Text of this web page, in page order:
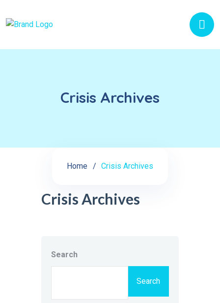
Crisis Archives
Home Crisis Archives
Crisis Archives
Search
Search